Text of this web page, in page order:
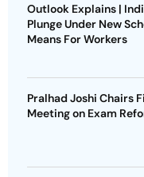
Outlook Explains |
Plunge Under New
Means For Workers
Pralhad Joshi Chairs
Meeting on Exam